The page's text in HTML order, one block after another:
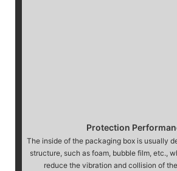
Protection
The inside of the packaging box is usually
structure, such as foam, bubble film, etc.,
reduce the vibration and collision of